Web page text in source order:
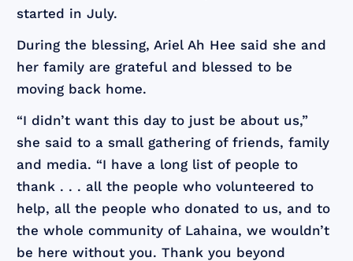
started in July.
During the blessing, Ariel Ah Hee said she and
her family are grateful and blessed to be
moving back home.
“I didn’t want this day to just be about us,”
she said to a small gathering of friends, family
and media. “I have a long list of people to
thank . . . all the people who volunteered to
help, all the people who donated to us, and to
the whole community of Lahaina, we wouldn’t
be here without you. Thank you beyond